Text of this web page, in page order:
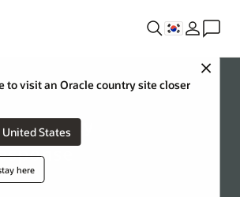
Close
to visit an Oracle country site closer
Visit Oracle United States
here
Security